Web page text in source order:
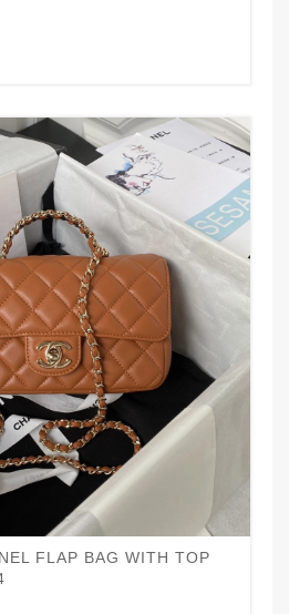
FLAP BAG WITH TOP